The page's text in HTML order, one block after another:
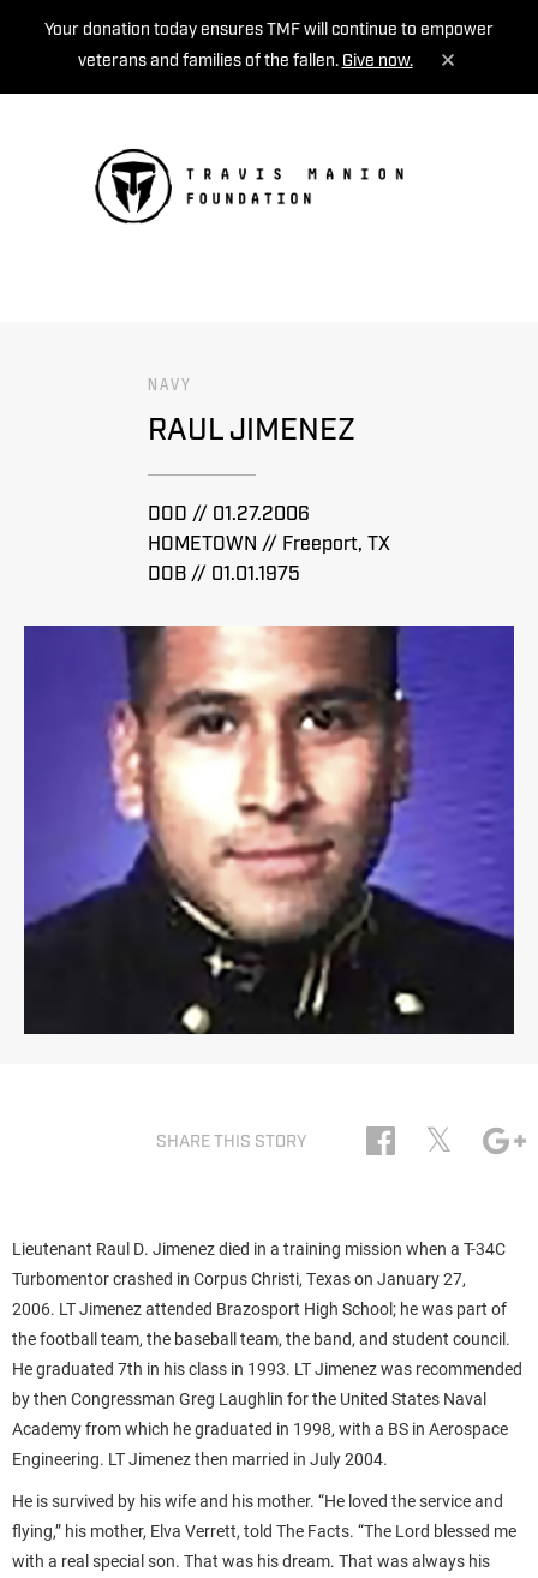
Your donation today ensures TMF will continue to empower
veterans and families of the fallen. Give now.
NAVY
RAUL JIMENEZ
DOD // 01.27.2006
HOMETOWN // Freeport, TX
DOB // 01.01.1975
SHARE THIS STORY 𝕏
Lieutenant Raul D. Jimenez died in a training mission when a T-34C
Turbomentor crashed in Corpus Christi, Texas on January 27,
2006. LT Jimenez attended Brazosport High School; he was part of
the football team, the baseball team, the band, and student council.
He graduated 7th in his class in 1993. LT Jimenez was recommended
by then Congressman Greg Laughlin for the United States Naval
Academy from which he graduated in 1998, with a BS in Aerospace
Engineering. LT Jimenez then married in July 2004.
He is survived by his wife and his mother. “He loved the service and
flying,” his mother, Elva Verrett, told The Facts. “The Lord blessed me
with a real special son. That was his dream. That was always his